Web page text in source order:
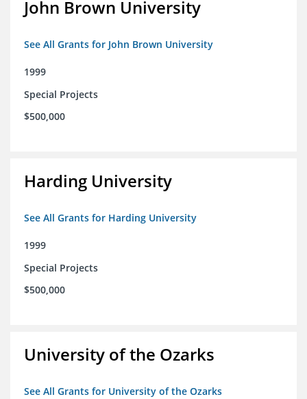
John Brown University
See All Grants for John Brown University
1999
Special Projects
$500,000
Harding University
See All Grants for Harding University
1999
Special Projects
$500,000
University of the Ozarks
See All Grants for University of the Ozarks